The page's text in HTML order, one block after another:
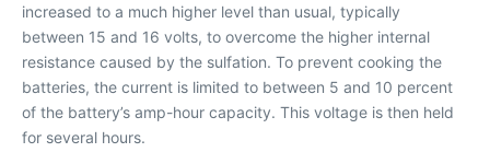
increased to a much higher level than usual, typically
between 15 and 16 volts, to overcome the higher internal
resistance caused by the sulfation. To prevent cooking the
batteries, the current is limited to between 5 and 10 percent
of the battery’s amp-hour capacity. This voltage is then held
for several hours.